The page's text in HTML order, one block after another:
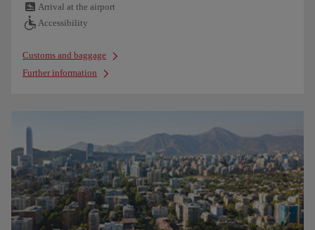
Arrival at the airport
Accessibility
Customs and baggage
Further information